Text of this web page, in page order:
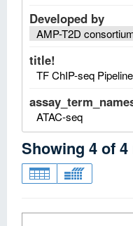
Developed by
AMP-T2D
title!
TF ChIP-seq
ATAC-seq
Showing 4of4